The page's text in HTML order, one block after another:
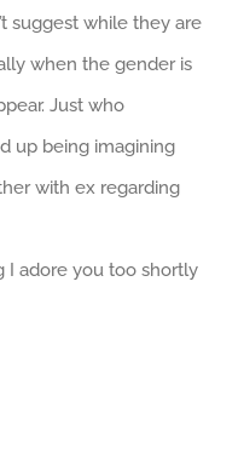
suggest while they are
when the gender is
Just who
up being imagining
with ex regarding
I adore you too shortly